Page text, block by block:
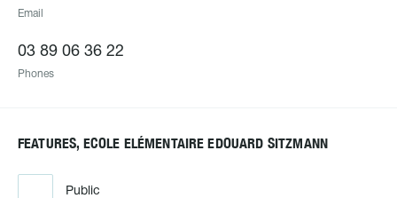
Email
03 89 06 36 22
Phones
FEATURES, ECOLE ELÉMENTAIRE EDOUARD SITZMANN
Public